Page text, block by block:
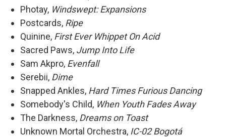
Photay, Windswept: Expansions
Postcards, Ripe
Quinine, First Ever Whippet On Acid
Sacred Paws, Jump Into Life
Sam Akpro, Evenfall
Serebii, Dime
Snapped Ankles, Hard Times Furious Dancing
Somebody's Child, When Youth Fades Away
The Darkness, Dreams on Toast
Unknown Mortal Orchestra, IC-02 Bogotá